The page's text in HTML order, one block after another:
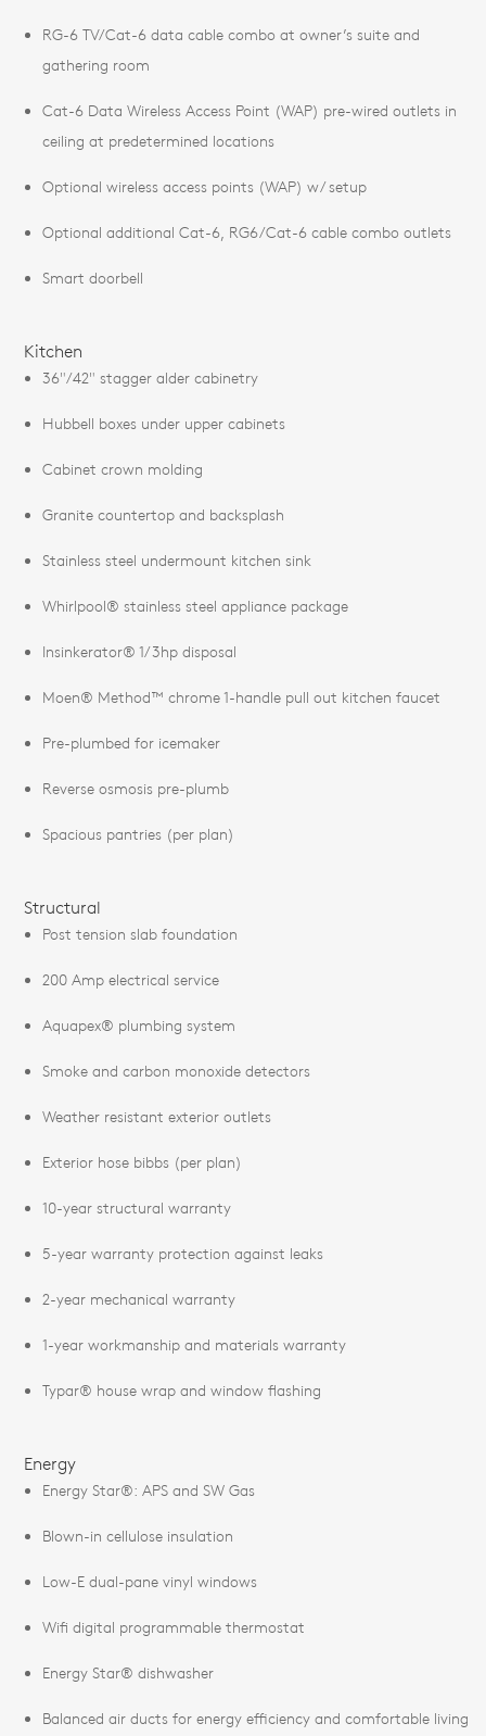
RG-6 TV/Cat-6 data cable combo at owner’s suite and
gathering room
Cat-6 Data Wireless Access Point (WAP) pre-wired outlets in
ceiling at predetermined locations
Optional wireless access points (WAP) w/ setup
Optional additional Cat-6, RG6/Cat-6 cable combo outlets
Smart doorbell
Kitchen
36"/42" stagger alder cabinetry
Hubbell boxes under upper cabinets
Cabinet crown molding
Granite countertop and backsplash
Stainless steel undermount kitchen sink
Whirlpool® stainless steel appliance package
Insinkerator® 1/3hp disposal
Moen® Method™ chrome 1-handle pull out kitchen faucet
Pre-plumbed for icemaker
Reverse osmosis pre-plumb
Spacious pantries (per plan)
Structural
Post tension slab foundation
200 Amp electrical service
Aquapex® plumbing system
Smoke and carbon monoxide detectors
Weather resistant exterior outlets
Exterior hose bibbs (per plan)
10-year structural warranty
5-year warranty protection against leaks
2-year mechanical warranty
1-year workmanship and materials warranty
Typar® house wrap and window flashing
Energy
Energy Star®: APS and SW Gas
Blown-in cellulose insulation
Low-E dual-pane vinyl windows
Wifi digital programmable thermostat
Energy Star® dishwasher
Balanced air ducts for energy efficiency and comfortable living